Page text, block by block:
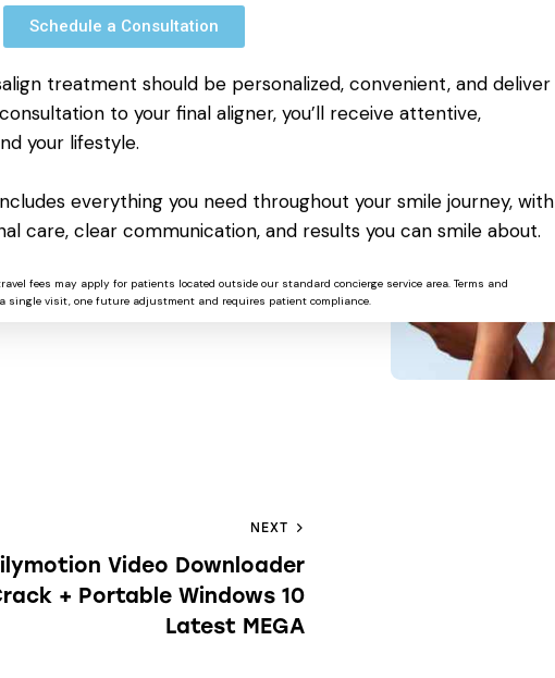
NEXT
Video Downloader
+ Portable Windows 10
Latest MEGA
Schedule a Consultation
treatment should be personalized, convenient, and deliver
to your final aligner, you’ll receive attentive,
your lifestyle.
everything you need throughout your smile journey, with
care, clear communication, and results you can smile about.
fees may apply for patients located outside our standard concierge service area. Terms and
single visit, one future adjustment and requires patient compliance.